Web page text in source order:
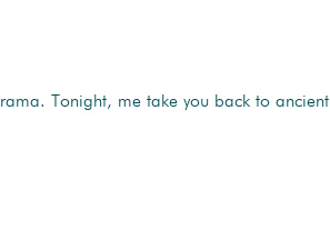
Tonight, me take you back to ancient